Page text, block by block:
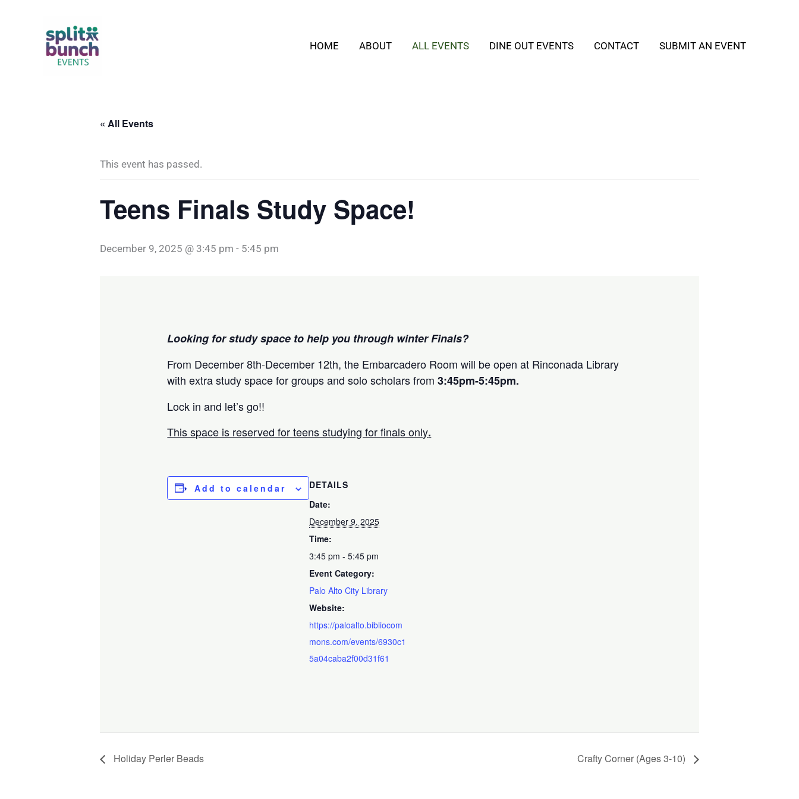
HOME ABOUT ALL EVENTS DINE OUT EVENTS CONTACT SUBMIT AN EVENT
« All Events
This event has passed.
Teens Finals Study Space!
December 9, 2025 @ 3:45 pm - 5:45 pm
Looking for study space to help you through winter Finals?
From December 8th-December 12th, the Embarcadero Room will be open at Rinconada Library
with extra study space for groups and solo scholars from3:45pm-5:45pm.
Lock in and let’s go!!
This space is reserved for teens studying for finals only.
Add to calendar
DETAILS
Date:
December 9, 2025
Time:
3:45 pm - 5:45 pm
Event Category:
Palo Alto City Library
Website:
https://paloalto.bibliocom
mons.com/events/6930c1
5a04caba2f00d31f61
Holiday Perler Beads Crafty Corner (Ages 3-10)